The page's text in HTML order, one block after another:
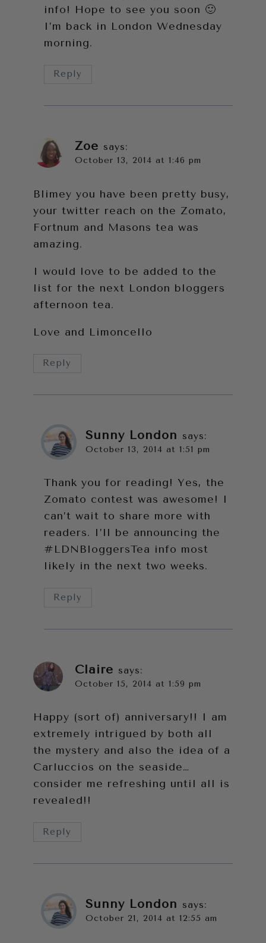
info! Hope to see you soon 🙂
I’m back in London Wednesday
morning.
Reply
Zoe says:
October 13, 2014 at 1:46 pm
Blimey you have been pretty busy,
your twitter reach on the Zomato,
Fortnum and Masons tea was
amazing.
I would love to be added to the
list for the next London bloggers
afternoon tea.
Love and Limoncello
Reply
Sunny London says:
October 13, 2014 at 1:51 pm
Thank you for reading! Yes, the
Zomato contest was awesome! I
can’t wait to share more with
readers. I’ll be announcing the
#LDNBloggersTea info most
likely in the next two weeks.
Reply
Claire says:
October 15, 2014 at 1:59 pm
Happy (sort of) anniversary!! I am
extremely intrigued by both all
the mystery and also the idea of a
Carluccios on the seaside…
consider me refreshing until all is
revealed!!
Reply
Sunny London says:
October 21, 2014 at 12:55 am